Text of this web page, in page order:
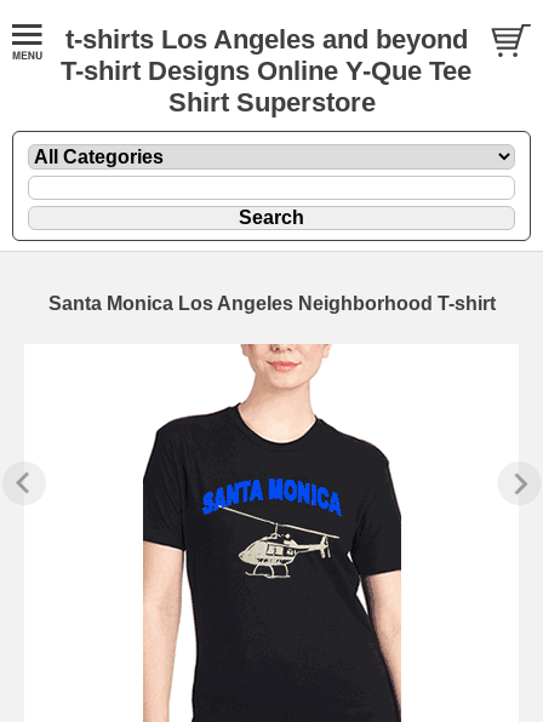
t-shirts Los Angeles and beyond
T-shirt Designs Online Y-Que Tee
Shirt Superstore
Santa Monica Los Angeles Neighborhood T-shirt